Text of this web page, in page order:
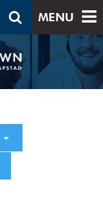
MENU